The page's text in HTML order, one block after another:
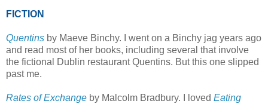
FICTION
Quentins by Maeve Binchy. I went on a Binchy jag years ago
and read most of her books, including several that involve
the fictional Dublin restaurant Quentins. But this one slipped
past me.
Rates of Exchange by Malcolm Bradbury. I loved Eating